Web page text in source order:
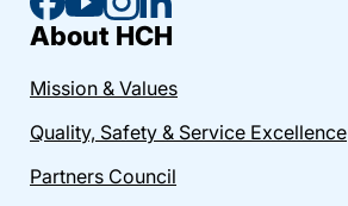
About HCH
Mission & Values
Quality, Safety & Service Excellence
Partners Council